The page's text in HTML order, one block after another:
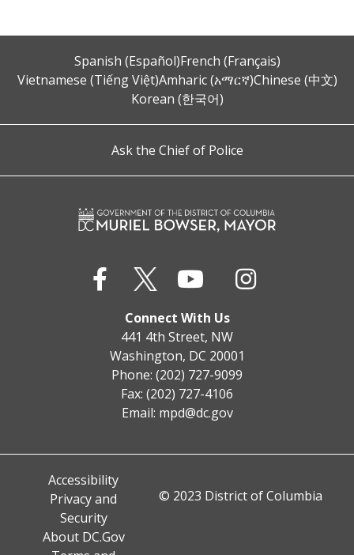
Spanish (Español)French (Français)
Vietnamese (Tiếng Việt)Amharic (አማርኛ)Chinese (中文)
Korean (한국어)
Ask the Chief of Police
Connect With Us
441 4th Street, NW
Washington, DC 20001
Phone: (202) 727-9099
Fax: (202) 727-4106
Email: mpd@dc.gov
Accessibility
Privacy and
Security
About DC.Gov
© 2023 District of Columbia